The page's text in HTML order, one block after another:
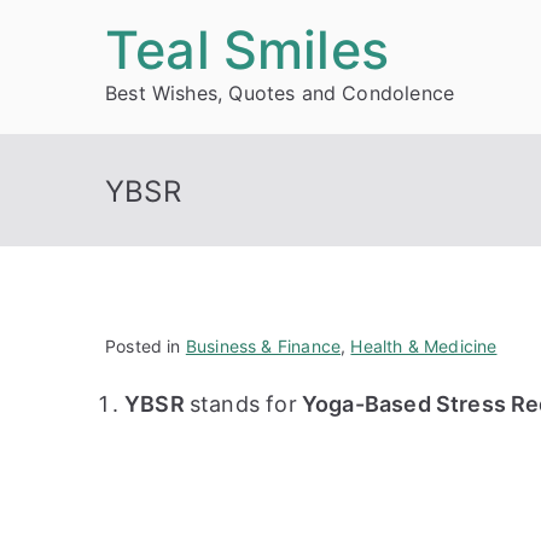
Teal Smiles
Best Wishes, Quotes and Condolence
YBSR
Posted in Business & Finance, Health & Medicine
YBSR stands forYoga-Based Stress